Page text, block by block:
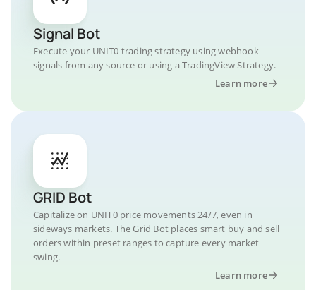
Signal Bot
Execute your UNIT0 trading strategy using webhook
signals from any source or using a TradingView Strategy.
Learn more
GRID Bot
Capitalize on UNIT0 price movements 24/7, even in
sideways markets. The Grid Bot places smart buy and sell
orders within preset ranges to capture every market
swing.
Learn more